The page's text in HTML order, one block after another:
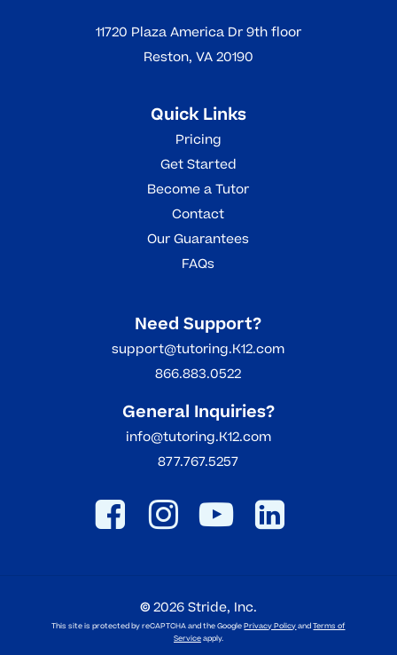
11720 Plaza America Dr 9th floor
Reston, VA 20190
Quick Links
Pricing
Get Started
Become a Tutor
Contact
Our Guarantees
FAQs
Need Support?
support@tutoring.K12.com
866.883.0522
General Inquiries?
info@tutoring.K12.com
877.767.5257
©2026Stride, Inc.
This site is protected by reCAPTCHA and the GooglePrivacy PolicyandTerms of
Serviceapply.